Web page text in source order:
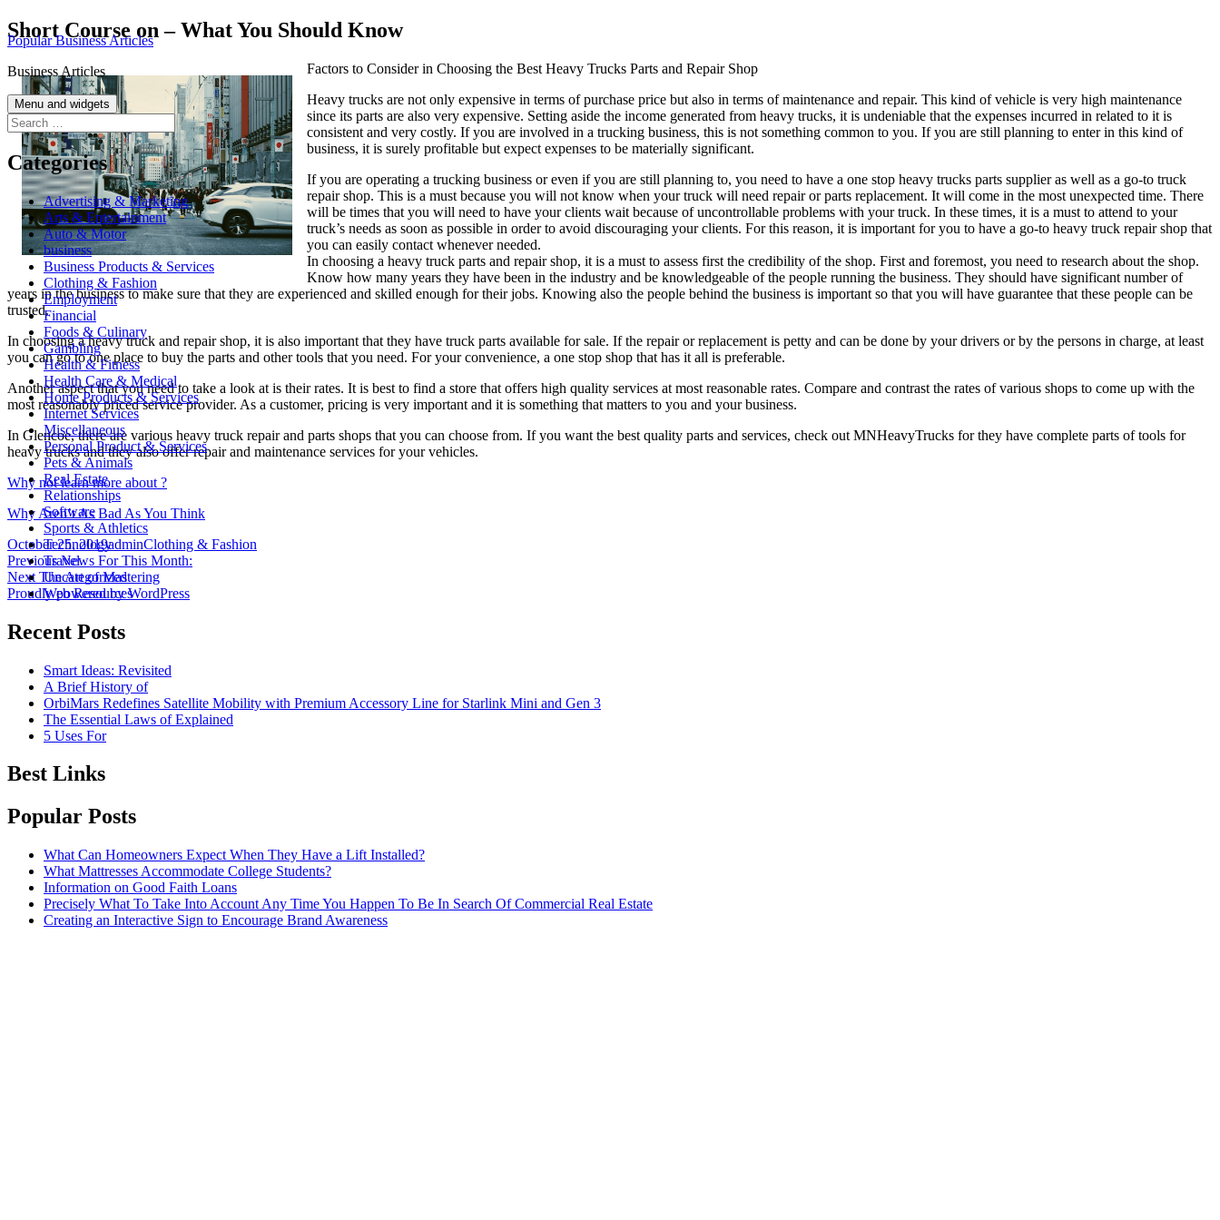
Skip
to
Popular Business Articles
Business Articles
Menu and widgets
Search
for:
Categories
Advertising & Marketing
Arts & Entertainment
Auto & Motor
business
Business Products & Services
Clothing & Fashion
Employment
Financial
Foods & Culinary
Gambling
Health & Fitness
Health Care & Medical
Home Products & Services
Internet Services
Miscellaneous
Personal Product & Services
Pets & Animals
Real Estate
Relationships
Software
Sports & Athletics
Technology
Travel
Uncategorized
Web Resources
Recent Posts
Smart Ideas: Revisited
A Brief History of
OrbiMars Redefines Satellite Mobility with Premium Accessory Line for Starlink Mini and Gen 3
The Essential Laws of Explained
5 Uses For
Best Links
Popular Posts
What Can Homeowners Expect When They Have a Lift Installed?
What Mattresses Accommodate College Students?
Information on Good Faith Loans
Precisely What To Take Into Account Any Time You Happen To Be In Search Of Commercial Real Estate
Creating an Interactive Sign to Encourage Brand Awareness
Short Course on – What You Should Know
Factors to Consider in Choosing the Best Heavy Trucks Parts and Repair Shop
Heavy trucks are not only expensive in terms of purchase price but also in terms of maintenance and repair. This kind of vehicle is very high maintenance
since its parts are also very expensive. Setting aside the income generated from heavy trucks, it is undeniable that the expenses incurred in related to it is
consistent and very costly. If you are involved in a trucking business, this is not something common to you. If you are still planning to enter in this kind of
business, it is surely profitable but expect expenses to be materially significant.
If you are operating a trucking business or even if you are still planning to, you need to have a one stop heavy trucks parts supplier as well as a go-to truck
repair shop. This is a must because you will not know when your truck will need repair or parts replacement. It will come in the most unexpected time. There
will be times that you will need to have your clients wait because of uncontrollable problems with your truck. In these times, it is a must to attend to your
truck’s needs as soon as possible in order to avoid discouraging your clients. For this reason, it is important for you to have a go-to heavy truck repair shop that
you can easily contact whenever needed.
In choosing a heavy truck parts and repair shop, it is a must to assess first the credibility of the shop. First and foremost, you need to research about the shop.
Know how many years they have been in the industry and be knowledgeable of the people running the business. They should have significant number of
years in the business to make sure that they are experienced and skilled enough for their jobs. Knowing also the people behind the business is important so that you will have guarantee that these people can be
trusted.
In choosing a heavy truck and repair shop, it is also important that they have truck parts available for sale. If the repair or replacement is petty and can be done by your drivers or by the persons in charge, at least
you can go to one place to buy the parts and other tools that you need. For your convenience, a one stop shop that has it all is preferable.
Another aspect that you need to take a look at is their rates. It is best to find a store that offers high quality services at most reasonable rates. Compare and contrast the rates of various shops to come up with the
most reasonably priced service provider. As a customer, pricing is very important and it is something that matters to you and your business.
In Glencoe, there are various heavy truck repair and parts shops that you can choose from. If you want the best quality parts and services, check out MNHeavyTrucks for they have complete parts of tools for
heavy trucks and they also offer repair and maintenance services for your vehicles.
Why not learn more about ?
Why Aren’t As Bad As You Think
Posted
on
October 25, 2019Author
adminCategories
Clothing & Fashion
Post
navigation
PreviousPrevious
post:
News For This Month:
Next Next
post:
The Art of Mastering
Proudly powered by WordPress